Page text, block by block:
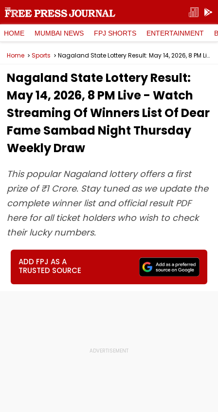
HOME MUMBAI NEWS FPJ SHORTS ENTERTAINMENT
Home Sports Nagaland State Lottery Result: May 14, 2026, 8 PM Live - Watch Streaming Of Winners List Of Dear Fame Sambad Night Thursday Weekly Draw
Nagaland State Lottery Result:
May 14, 2026, 8 PM Live - Watch
Streaming Of Winners List Of Dear
Fame Sambad Night Thursday
Weekly Draw
This popular Nagaland lottery offers a first
prize of ₹1 Crore. Stay tuned as we update the
complete winner list and official result PDF
here for all ticket holders who wish to check
their lucky numbers.
ADD FPJ AS A
TRUSTED SOURCE